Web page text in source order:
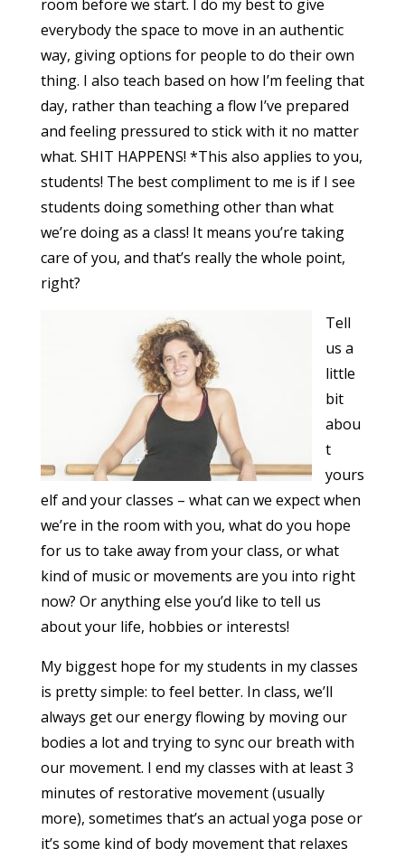
room before we start. I do my best to give
everybody the space to move in an authentic
way, giving options for people to do their own
thing. I also teach based on how I’m feeling that
day, rather than teaching a flow I’ve prepared
and feeling pressured to stick with it no matter
what. SHIT HAPPENS! *This also applies to you,
students! The best compliment to me is if I see
students doing something other than what
we’re doing as a class! It means you’re taking
care of you, and that’s really the whole point,
right?
Tell
us a
little
bit
abou
t
yours
elf and your classes – what can we expect when
we’re in the room with you, what do you hope
for us to take away from your class, or what
kind of music or movements are you into right
now? Or anything else you’d like to tell us
about your life, hobbies or interests!
My biggest hope for my students in my classes
is pretty simple: to feel better. In class, we’ll
always get our energy flowing by moving our
bodies a lot and trying to sync our breath with
our movement. I end my classes with at least 3
minutes of restorative movement (usually
more), sometimes that’s an actual yoga pose or
it’s some kind of body movement that relaxes